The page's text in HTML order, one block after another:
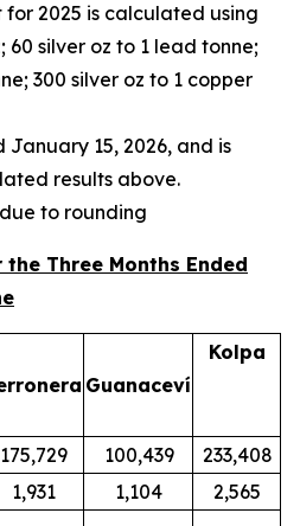
2025 is calculated using
60 silver oz to 1 lead tonne;
300 silver oz to 1 copper
January 15, 2026, and is
results above.
to rounding
Three Months Ended
Guanaceví
Kolpa
175,729 100,439
233,408
1,931 1,104
2,565